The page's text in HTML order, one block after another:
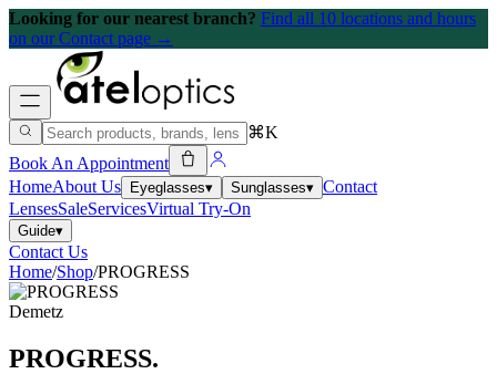
Looking for our nearest branch? Find all 10 locations and hours
on our Contact page →
⌘K
Book An Appointment
HomeAbout Us Eyeglasses▾ Sunglasses▾ Contact
LensesSaleServicesVirtual Try-On
Guide▾
Contact Us
Home/Shop/PROGRESS
Demetz
PROGRESS.